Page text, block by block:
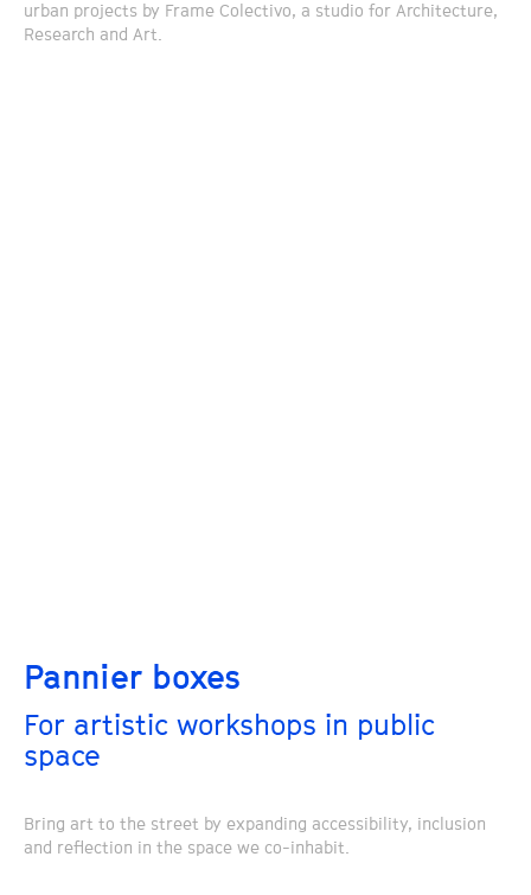
urban projects by Frame Colectivo, a studio for Architecture,
Research and Art.
Pannier boxes
For artistic workshops in public
space
Bring art to the street by expanding accessibility, inclusion
and reflection in the space we co-inhabit.